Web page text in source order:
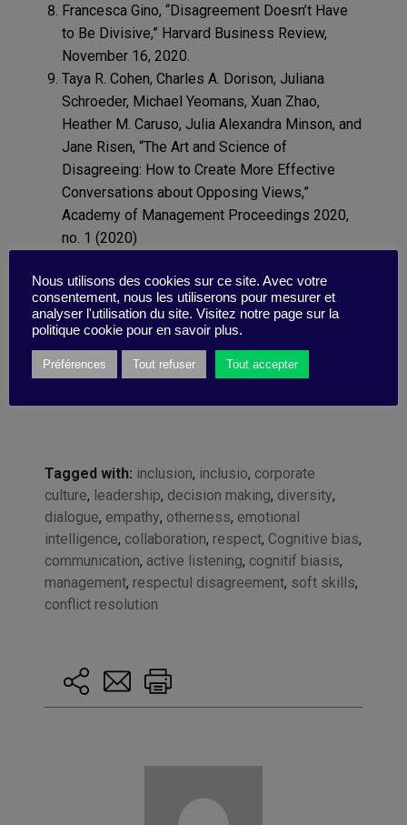
Francesca Gino, “Disagreement Doesn’t Have
to Be Divisive,” Harvard Business Review,
November 16, 2020.
Taya R. Cohen, Charles A. Dorison, Juliana
Schroeder, Michael Yeomans, Xuan Zhao,
Heather M. Caruso, Julia Alexandra Minson, and
Jane Risen, “The Art and Science of
Disagreeing: How to Create More Effective
Conversations about Opposing Views,”
Academy of Management Proceedings 2020,
no. 1 (2020)
Future: Our Brain Saves Energy by Predicting
What It Will See,” Medical Xpress, March 24,
2010.
Tagged with: inclusion, inclusio, corporate
culture, leadership, decision making, diversity,
dialogue, empathy, otherness, emotional
intelligence, collaboration, respect, Cognitive bias,
communication, active listening, cognitif biasis,
management, respectul disagreement, soft skills,
conflict resolution
Nous utilisons des cookies sur ce site. Avec votre
consentement, nous les utiliserons pour mesurer et
analyser l'utilisation du site. Visitez notre page sur la
politique cookie pour en savoir plus.
Préférences Tout refuser Tout accepter